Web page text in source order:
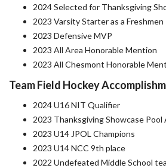
2024 Selected for Thanksgiving
2023 Varsity Starter as a Freshmen
2023 Defensive MVP
2023 All Area Honorable Mention
2023 All Chesmont Honorable
Team Field Hockey
2024 U16 NIT Qualifier
2023 Thanksgiving Showcase Pool
2023 U14 JPOL Champions
2023 U14 NCC 9th place
2022 Undefeated Middle School